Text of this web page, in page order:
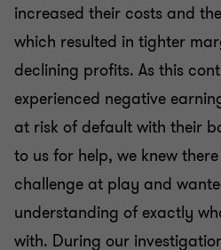
increased their costs and
which resulted in tighter
declining profits. As this
experienced negative
at risk of default with their
to us for help, we knew
challenge at play and
understanding of exactly
with. During our